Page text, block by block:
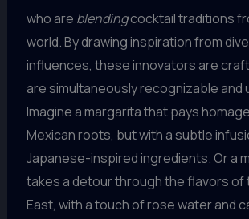
who are blendingcocktail traditions
world. By drawing inspiration from
influences, these innovators are
are simultaneously recognizable and
Imagine a margarita that pays
Mexican roots, but with a subtle
Japanese-inspired ingredients. Or a
takes a detour through the flavors of
East, with a touch of rose water and